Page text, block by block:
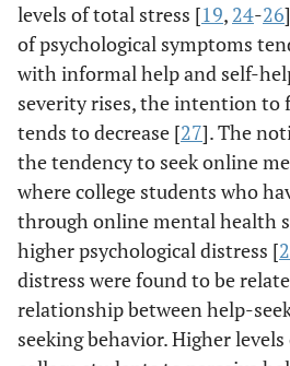
levels of total stress [19, 24-26
of psychological symptoms
with informal help and self-
severity rises, the intention to
tends to decrease [27]. The
the tendency to seek online
where college students who
through online mental health
higher psychological distress [
distress were found to be
relationship between help-
seeking behavior. Higher